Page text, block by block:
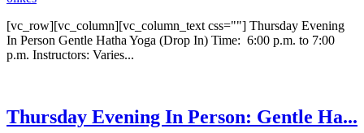
[vc_row][vc_column][vc_column_text css=""] Thursday Evening
In Person Gentle Hatha Yoga (Drop In) Time: 6:00 p.m. to 7:00
p.m. Instructors: Varies...
Thursday Evening In Person: Gentle Ha...